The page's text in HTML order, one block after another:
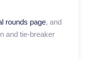
rounds page, and
and tie-breaker